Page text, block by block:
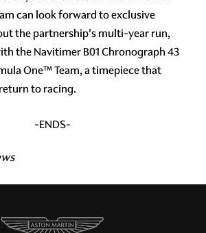
can look forward to exclusive
the partnership's multi-year run,
the Navitimer B01 Chronograph 43
One™ Team, a timepiece that
to racing.
-ENDS-